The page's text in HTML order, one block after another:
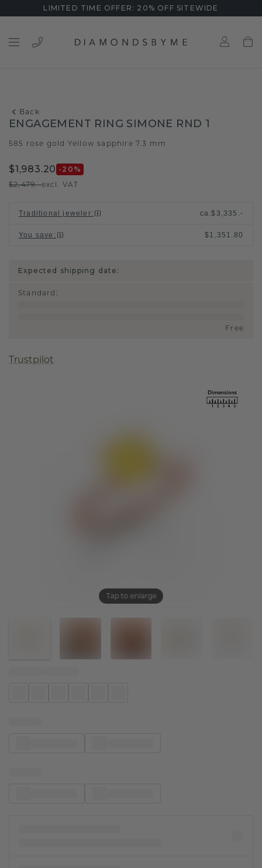
LIMITED TIME OFFER: 20% OFF SITEWIDE
Back
Tap to enlarge
ENGAGEMENT RING SIMONE RND 1
585 rose gold Yellow sapphire 7.3 mm
$1,983.20 -20 %
$2,479.-excl. VAT
Traditional jeweler: ca.$3,335.-
You save : $1,351.80
Expected shipping date:
Standard :
Free
Trustpilot